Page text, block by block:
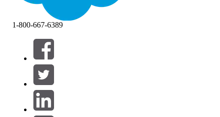
1. Preference or Unsubscribe Link (Recommended)
This is considered the
sender codes. It provides a seamless transition for the user
and allows for more granular control over communication.
How it works:
URL at the end of the message (e.g.,
merge field in the SMS.
2. "Text to Another Code" (Alternative Workaround)
1-800-667-6389